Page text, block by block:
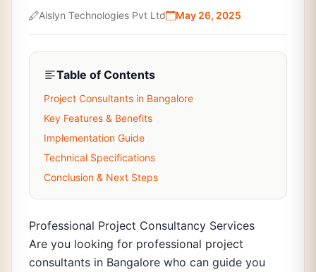
Aislyn Technologies Pvt Ltd May 26, 2025
Table of Contents
Project Consultants in Bangalore
Key Features & Benefits
Implementation Guide
Technical Specifications
Conclusion & Next Steps
Professional Project Consultancy Services
Are you looking for professional project
consultants in Bangalore who can guide you